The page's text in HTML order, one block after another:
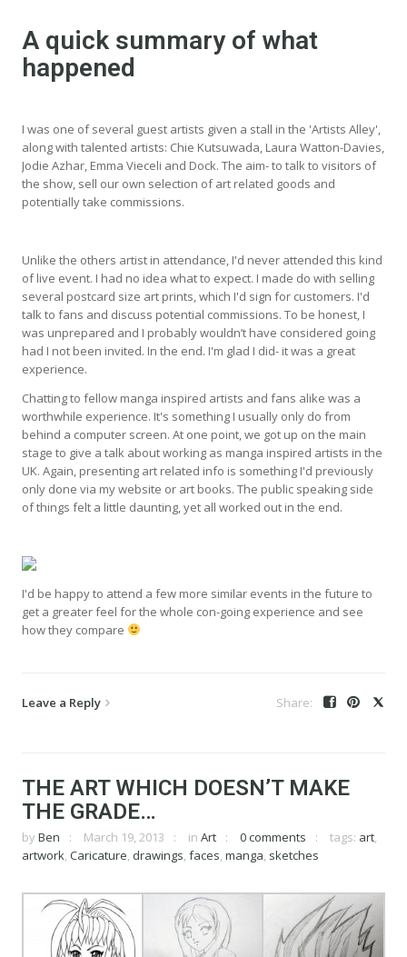
A quick summary of what
happened
I was one of several guest artists given a stall in the 'Artists Alley',
along with talented artists: Chie Kutsuwada, Laura Watton-Davies,
Jodie Azhar, Emma Vieceli and Dock. The aim- to talk to visitors of
the show, sell our own selection of art related goods and
potentially take commissions.
Unlike the others artist in attendance, I'd never attended this kind
of live event. I had no idea what to expect. I made do with selling
several postcard size art prints, which I'd sign for customers. I'd
talk to fans and discuss potential commissions. To be honest, I
was unprepared and I probably wouldn’t have considered going
had I not been invited. In the end. I'm glad I did- it was a great
experience.
Chatting to fellow manga inspired artists and fans alike was a
worthwhile experience. It's something I usually only do from
behind a computer screen. At one point, we got up on the main
stage to give a talk about working as manga inspired artists in the
UK. Again, presenting art related info is something I'd previously
only done via my website or art books. The public speaking side
of things felt a little daunting, yet all worked out in the end.
I'd be happy to attend a few more similar events in the future to
get a greater feel for the whole con-going experience and see
how they compare
Leave a Reply
THE ART WHICH DOESN’T MAKE
THE GRADE…
by Ben March 19, 2013 in Art 0 comments tags: art,
artwork, Caricature, drawings, faces, manga, sketches